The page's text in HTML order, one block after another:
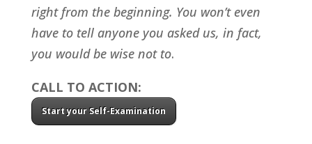
right from the beginning. You won’t even
have to tell anyone you asked us, in fact,
you would be wise not to.
CALL TO ACTION:
Start your Self-Examination